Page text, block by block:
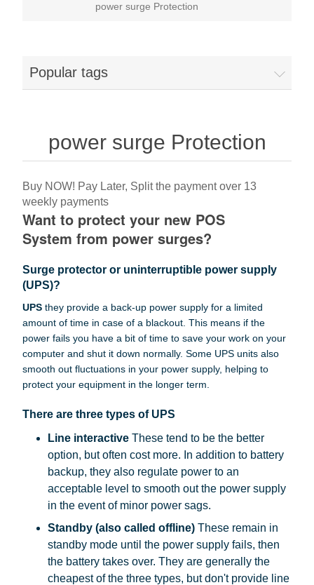
power surge Protection
Popular tags
power surge Protection
Buy NOW! Pay Later, Split the payment over 13
weekly payments
Want to protect your new POS
System from power surges?
Surge protector or uninterruptible power supply
(UPS)?
UPSthey provide a back-up power supply for a limited
amount of time in case of a blackout. This means if the
power fails you have a bit of time to save your work on your
computer and shut it down normally. Some UPS units also
smooth out fluctuations in your power supply, helping to
protect your equipment in the longer term.
There are three types of UPS
Line interactiveThese tend to be the better
option, but often cost more. In addition to battery
backup, they also regulate power to an
acceptable level to smooth out the power supply
in the event of minor power sags.
Standby (also called offline)These remain in
standby mode until the power supply fails, then
the battery takes over. They are generally the
cheapest of the three types, but don't provide line